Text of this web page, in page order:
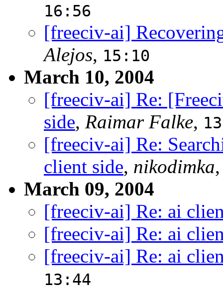
16:56
[freeciv-ai]
Alejos, 15:10
March 10, 2004
[freeciv-ai] Re:
side, Raimar Falke,
[freeciv-ai] Re:
client side, nikodimka
March 09, 2004
[freeciv-ai] Re: ai
[freeciv-ai] Re: ai
[freeciv-ai] Re: ai
13:44